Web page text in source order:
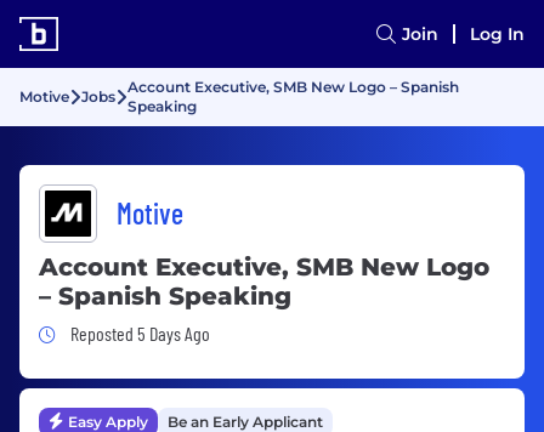
Join Log In
Motive Jobs
Account Executive, SMB New Logo – Spanish
Speaking
Motive
Account Executive, SMB New Logo
– Spanish Speaking
Job Posted 5 Days Ago
Reposted 5 Days Ago
Easy Apply Be an Early Applicant